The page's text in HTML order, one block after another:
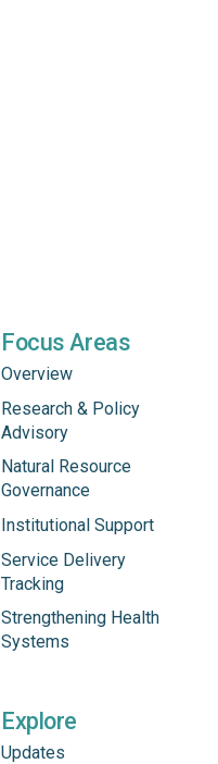
Focus Areas
Overview
Research & Policy
Advisory
Natural Resource
Governance
Institutional Support
Service Delivery
Tracking
Strengthening Health
Systems
Explore
Updates